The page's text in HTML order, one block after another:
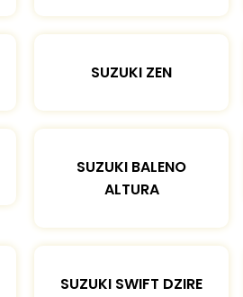
SUZUKI ZEN
SUZUKI BALENO
ALTURA
SUZUKI SWIFT DZIRE